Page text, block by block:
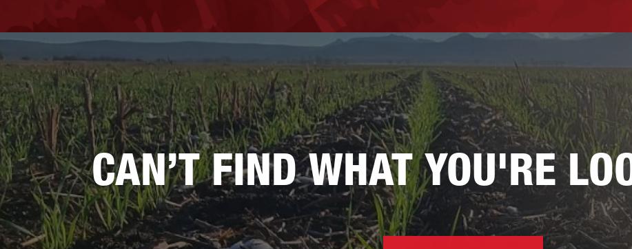
CAN’T FIND WHAT YOU'RE